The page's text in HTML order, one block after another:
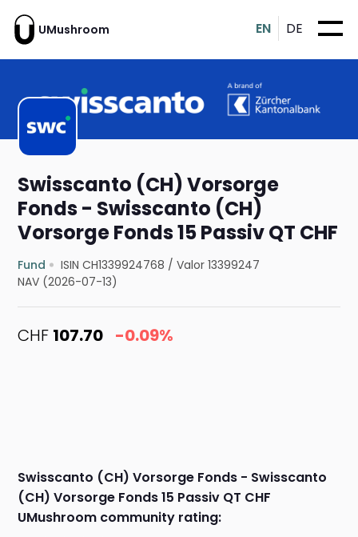
UMushroom EN DE
Swisscanto (CH) Vorsorge
Fonds - Swisscanto (CH)
Vorsorge Fonds 15 Passiv QT CHF
Fund ISIN CH1339924768 /Valor 13399247
NAV (2026-07-13)
CHF 107.70 -0.09%
Swisscanto (CH) Vorsorge Fonds - Swisscanto
(CH) Vorsorge Fonds 15 Passiv QT CHF
UMushroom community rating: